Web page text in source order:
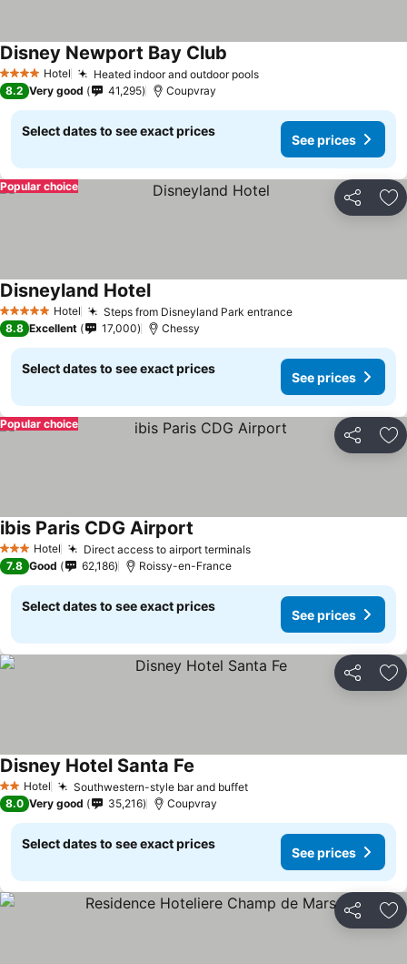
4 Stars Hotel Heated indoor and outdoor poolsSee prices
Disney Newport Bay Club
8.2 Very good 41,295 Coupvray
Select dates to see exact prices
See prices
Share
Popular choice
5 Stars Hotel Steps from Disneyland Park entranceSee prices
Disneyland HotelSee prices
8.8 Excellent 17,000 Chessy
Select dates to see exact prices
See prices
Share
Popular choice
3 StarsHotel Direct access to airport terminalsSee prices
ibis Paris CDG Airport
7.8 Good 62,186 Roissy-en-France
Select dates to see exact prices
See prices
Share
2 StarsHotel Southwestern-style bar and buffetSee prices
Disney Hotel Santa Fe
8.0 Very good 35,216 Coupvray
Select dates to see exact prices
See prices
Share